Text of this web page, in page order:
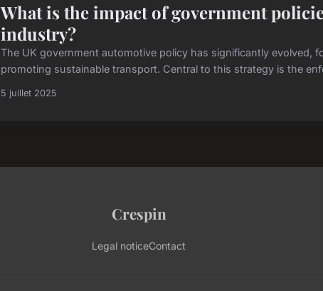
What is the impact of government
industry?
The UK government automotive policy has significantly evolved,
promoting sustainable transport. Central to this strategy is the
5 juillet 2025
Crespin
Legal noticeContact